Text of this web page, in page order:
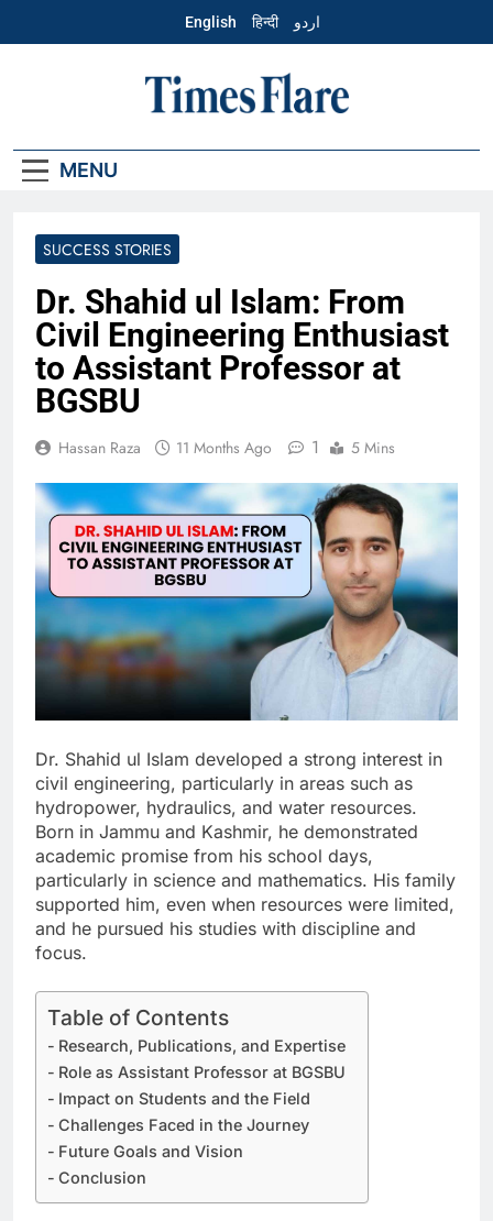
English हिन्दी اردو
English – Times
MENU
SUCCESS STORIES
Dr. Shahid ul Islam: From
Civil Engineering Enthusiast
to Assistant Professor at
BGSBU
Hassan Raza 11 Months Ago 1 5 Mins
Dr. Shahid ul Islam developed a strong interest in
civil engineering, particularly in areas such as
hydropower, hydraulics, and water resources.
Born in Jammu and Kashmir, he demonstrated
academic promise from his school days,
particularly in science and mathematics. His family
supported him, even when resources were limited,
and he pursued his studies with discipline and
focus.
Table of Contents
Research, Publications, and Expertise
Role as Assistant Professor at BGSBU
Impact on Students and the Field
Challenges Faced in the Journey
Future Goals and Vision
Conclusion